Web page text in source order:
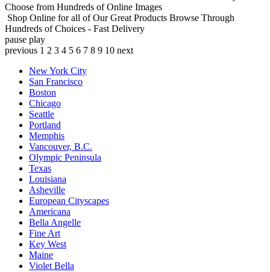
Choose from Hundreds of Online Images
Shop Online for all of Our Great Products Browse Through
Hundreds of Choices - Fast Delivery
pause play
previous 1 2 3 4 5 6 7 8 9 10 next
New York City
San Francisco
Boston
Chicago
Seattle
Portland
Memphis
Vancouver, B.C.
Olympic Peninsula
Texas
Louisiana
Asheville
European Cityscapes
Americana
Bella Angelle
Fine Art
Key West
Maine
Violet Bella